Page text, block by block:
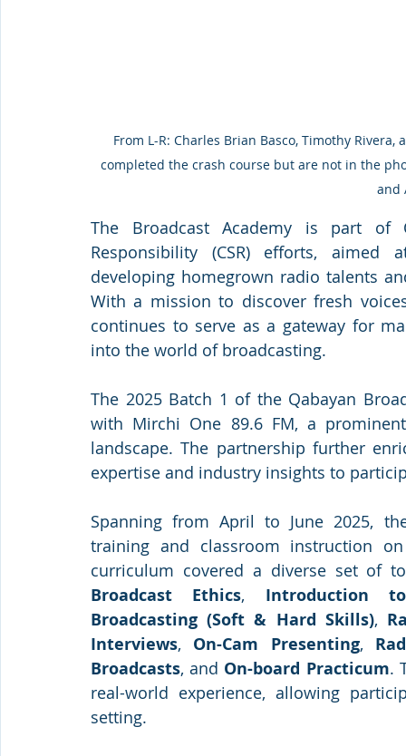
From L-R: Charles Brian Basco, Timothy
completed the crash course but are not in the
and
The Broadcast Academy is part of
Responsibility (CSR) efforts,
developing homegrown radio talents
With a mission to discover fresh
continues to serve as a gateway for
into the world of broadcasting.
The 2025 Batch 1 of the Qabayan
with Mirchi One 89.6 FM, a
landscape. The partnership further
expertise and industry insights to
Spanning from April to June 2025,
training and classroom instruction
curriculum covered a diverse set of
Broadcast Ethics, Introduction
Broadcasting (Soft & Hard Skills),
Interviews, On-Cam Presenting,
Broadcasts, and On-board Practicum.
real-world experience, allowing
setting.